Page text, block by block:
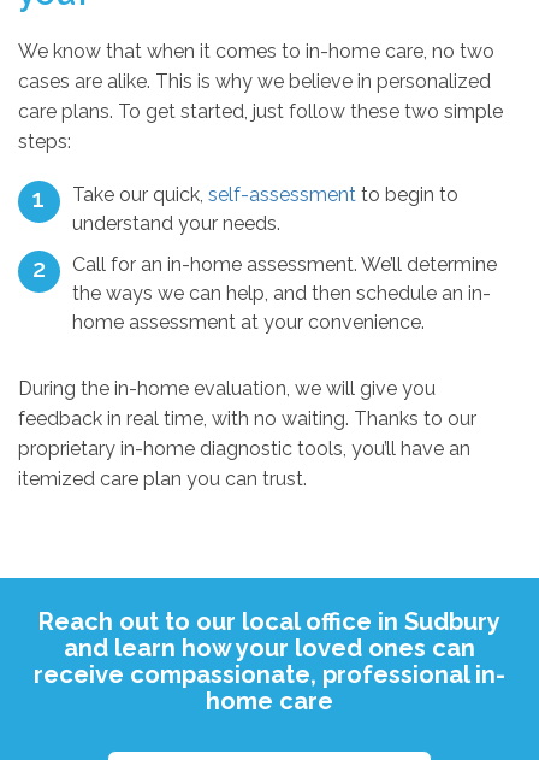
We know that when it comes to in-home care, no two
cases are alike. This is why we believe in personalized
care plans. To get started, just follow these two simple
steps:
Take our quick, self-assessment to begin to
understand your needs.
Call for an in-home assessment. We’ll determine
the ways we can help, and then schedule an in-
home assessment at your convenience.
During the in-home evaluation, we will give you
feedback in real time, with no waiting. Thanks to our
proprietary in-home diagnostic tools, you’ll have an
itemized care plan you can trust.
Reach out to our local office in Sudbury
and learn how your loved ones can
receive compassionate, professional in-
home care